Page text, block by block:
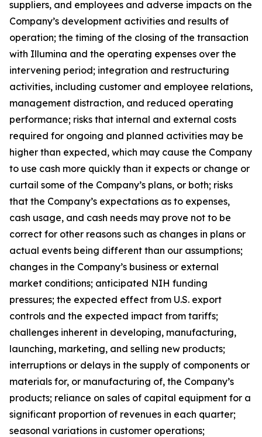
suppliers, and employees and adverse impacts on the
Company’s development activities and results of
operation; the timing of the closing of the transaction
with Illumina and the operating expenses over the
intervening period; integration and restructuring
activities, including customer and employee relations,
management distraction, and reduced operating
performance; risks that internal and external costs
required for ongoing and planned activities may be
higher than expected, which may cause the Company
to use cash more quickly than it expects or change or
curtail some of the Company’s plans, or both; risks
that the Company’s expectations as to expenses,
cash usage, and cash needs may prove not to be
correct for other reasons such as changes in plans or
actual events being different than our assumptions;
changes in the Company’s business or external
market conditions; anticipated NIH funding
pressures; the expected effect from U.S. export
controls and the expected impact from tariffs;
challenges inherent in developing, manufacturing,
launching, marketing, and selling new products;
interruptions or delays in the supply of components or
materials for, or manufacturing of, the Company’s
products; reliance on sales of capital equipment for a
significant proportion of revenues in each quarter;
seasonal variations in customer operations;